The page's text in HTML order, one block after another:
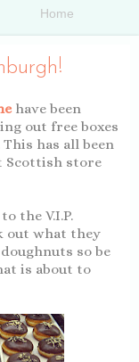
have been
out free boxes
has all been
Scottish store
the V.I.P.
out what they
so be
is about to